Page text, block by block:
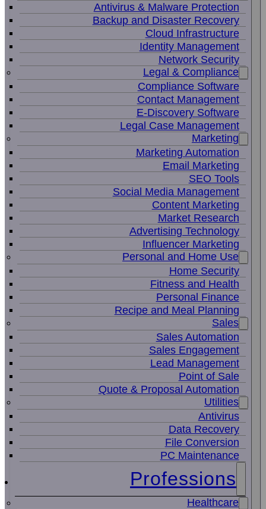
Antivirus & Malware Protection
Backup and Disaster Recovery
Cloud Infrastructure
Identity Management
Network Security
Legal & Compliance
Compliance Software
Contact Management
E-Discovery Software
Legal Case Management
Marketing
Marketing Automation
Email Marketing
SEO Tools
Social Media Management
Content Marketing
Market Research
Advertising Technology
Influencer Marketing
Personal and Home Use
Home Security
Fitness and Health
Personal Finance
Recipe and Meal Planning
Sales
Sales Automation
Sales Engagement
Lead Management
Point of Sale
Quote & Proposal Automation
Utilities
Antivirus
Data Recovery
File Conversion
PC Maintenance
Professions
Healthcare